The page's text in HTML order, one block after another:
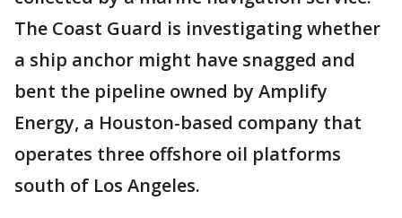
The Coast Guard is investigating whether
a ship anchor might have snagged and
bent the pipeline owned by Amplify
Energy, a Houston-based company that
operates three offshore oil platforms
south of Los Angeles.